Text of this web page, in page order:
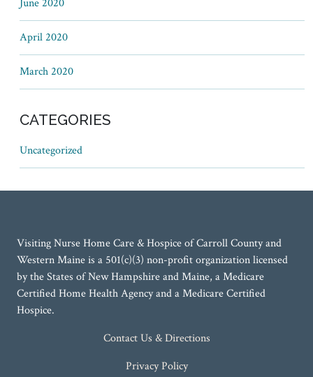
April 2020
March 2020
CATEGORIES
Uncategorized
Visiting Nurse Home Care & Hospice of Carroll County and
Western Maine is a 501(c)(3) non-profit organization licensed
by the States of New Hampshire and Maine, a Medicare
Certified Home Health Agency and a Medicare Certified
Hospice.
Contact Us & Directions
Privacy Policy